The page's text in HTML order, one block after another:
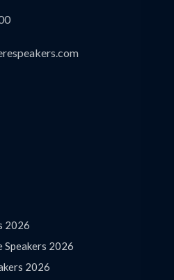
2026
2026
2026